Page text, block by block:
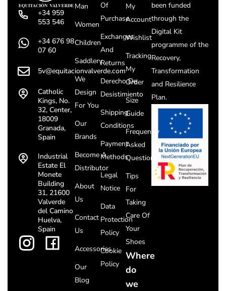
+34 959
553 546
+34 676 98
07 60
5v@equitacionvalverde.com
Catholic
Kings, No.
32, Center,
18009
Granada,
Spain
Industrial
Estate El
Monete
Building
31, 21600
Valverde
del Camino
Huelva,
Spain
Man
Women
Children
Saddlery
We
Design
For You
Our
Brands
Become A
Distributor
About
Us
Contact
Us
Accessories
Our
Blog
Of
Purchase
Exchanges
And
Returns
Derecho De
Desistimiento
Shipping
Conditions
Payment
Methods
Legal
Notice
Data
Protection
Policy
Cookie
Policy
My
Account
Wishlist
Tracking
My
Order
Size
Guide
Frequently
Asked
Questions
Tips
For
Taking
Care Of
Your
Shoes
Where
do
we
been funded
through the
Digital Kit
programme of the
Recovery,
Transformation
and Resilience
Plan.